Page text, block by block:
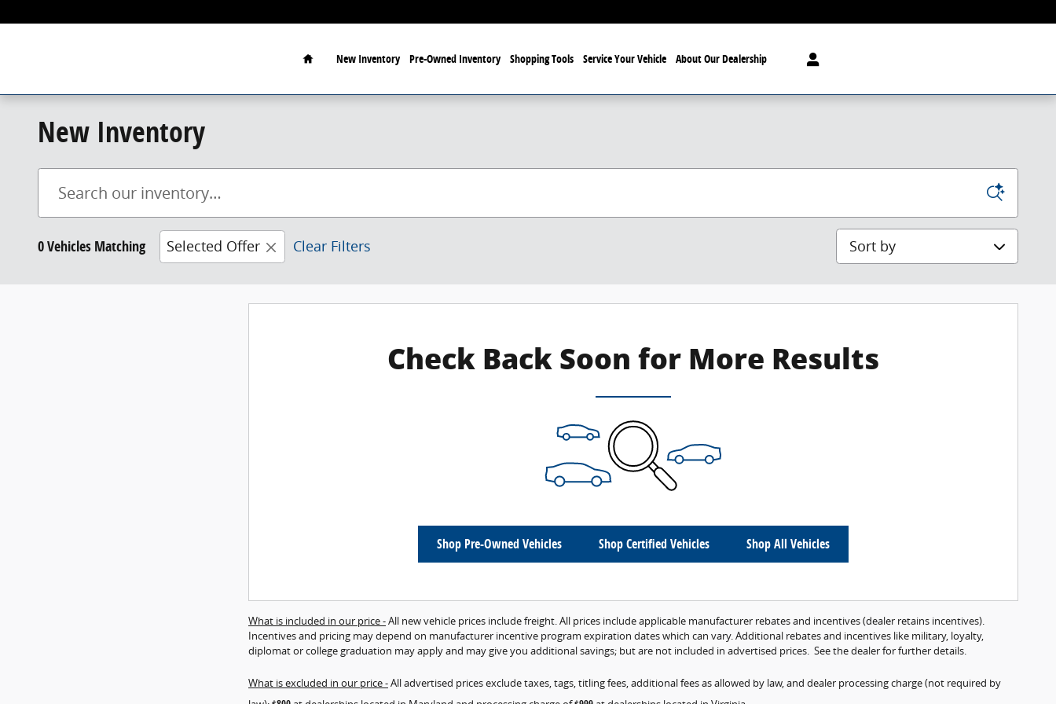
Home
New Inventory Pre-Owned Inventory Shopping Tools Service Your Vehicle About Our Dealership
New Inventory
0 Vehicles Matching Selected Offer Clear Filters Sort by
Check Back Soon for More Results
Shop Pre-Owned Vehicles Shop Certified Vehicles Shop All Vehicles
What is included in our price -All new vehicle prices include freight. All prices include applicable manufacturer rebates and incentives (dealer retains incentives).
Incentives and pricing may depend on manufacturer incentive program expiration dates which can vary. Additional rebates and incentives like military, loyalty,
diplomat or college graduation may apply and may give you additional savings; but are not included in advertised prices. See the dealer for further details.
What is excluded in our price -All advertised prices exclude taxes, tags, titling fees, additional fees as allowed by law, and dealer processing charge (not required by